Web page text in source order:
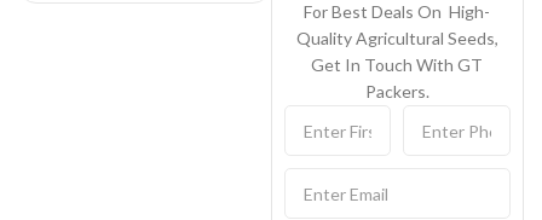
For Best Deals On High-
Quality Agricultural Seeds,
Get In Touch With GT
Packers.